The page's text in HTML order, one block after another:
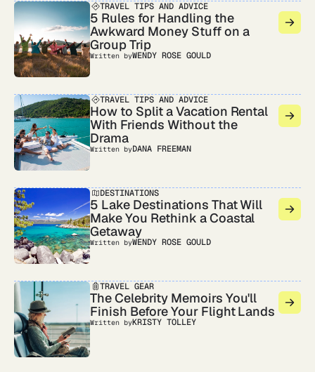
TRAVEL TIPS AND ADVICE
5 Rules for Handling the
Awkward Money Stuff on a
Group Trip
Written byWENDY ROSE GOULD
TRAVEL TIPS AND ADVICE
How to Split a Vacation Rental
With Friends Without the
Drama
Written byDANA FREEMAN
DESTINATIONS
5 Lake Destinations That Will
Make You Rethink a Coastal
Getaway
Written byWENDY ROSE GOULD
TRAVEL GEAR
The Celebrity Memoirs You'll
Finish Before Your Flight Lands
Written byKRISTY TOLLEY